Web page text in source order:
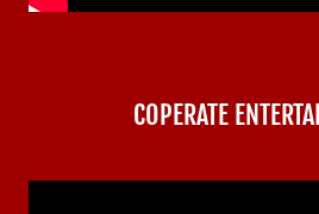
COPERATE